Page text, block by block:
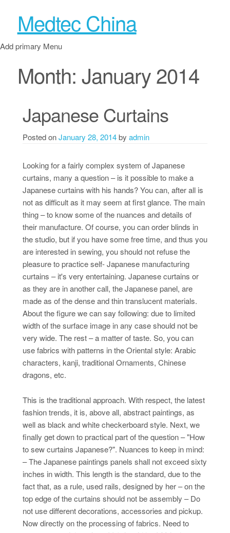
Medtec China
Add primary Menu
Month: January 2014
Japanese Curtains
Posted onJanuary 28, 2014by admin
Looking for a fairly complex system of Japanese
curtains, many a question – is it possible to make a
Japanese curtains with his hands? You can, after all is
not as difficult as it may seem at first glance. The main
thing – to know some of the nuances and details of
their manufacture. Of course, you can order blinds in
the studio, but if you have some free time, and thus you
are interested in sewing, you should not refuse the
pleasure to practice self- Japanese manufacturing
curtains – it's very entertaining. Japanese curtains or
as they are in another call, the Japanese panel, are
made as of the dense and thin translucent materials.
About the figure we can say following: due to limited
width of the surface image in any case should not be
very wide. The rest – a matter of taste. So, you can
use fabrics with patterns in the Oriental style: Arabic
characters, kanji, traditional Ornaments, Chinese
dragons, etc.
This is the traditional approach. With respect, the latest
fashion trends, it is, above all, abstract paintings, as
well as black and white checkerboard style. Next, we
finally get down to practical part of the question – "How
to sew curtains Japanese?". Nuances to keep in mind:
– The Japanese paintings panels shall not exceed sixty
inches in width. This length is the standard, due to the
fact that, as a rule, used rails, designed by her – on the
top edge of the curtains should not be assembly – Do
not use different decorations, accessories and pickup.
Now directly on the processing of fabrics. Need to